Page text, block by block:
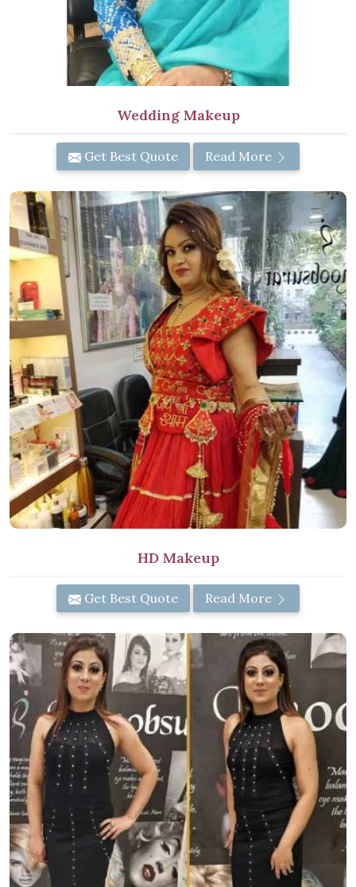
Wedding Makeup
Get Best Quote Read More
HD Makeup
Get Best Quote Read More